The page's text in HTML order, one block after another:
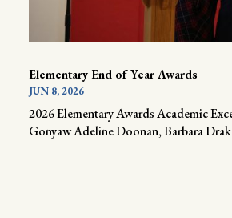
Elementary End of Year Awards
JUN 8, 2026
2026 Elementary Awards Academic
Gonyaw Adeline Doonan, Barbara